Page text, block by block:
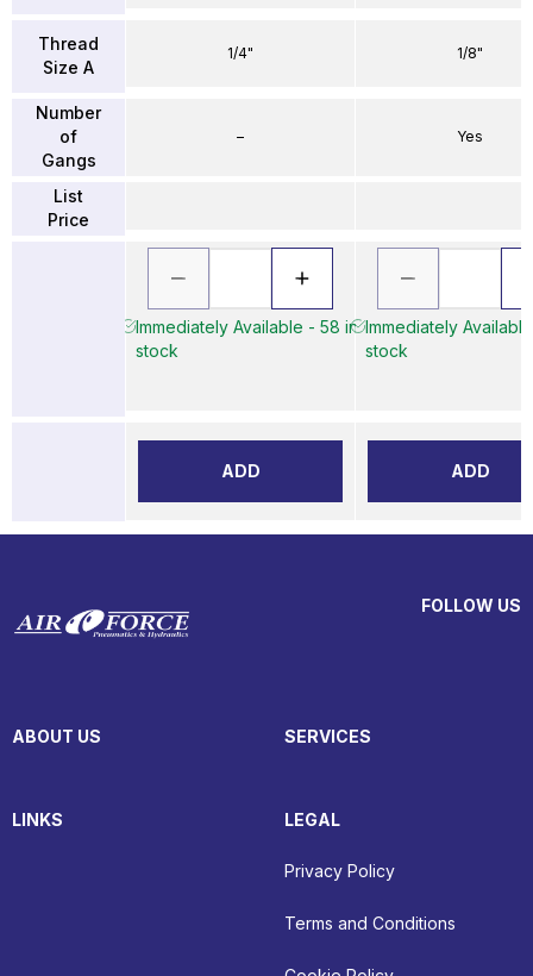
Thread
Size A
Number
of
Gangs
List
Price
1/4"
–
Immediately Available - 58 in
stock
ADD
1/8"
Yes
Immediately
stock
ADD
FOLLOW US
ABOUT US SERVICES
LINKS LEGAL
Privacy Policy
Terms and Conditions